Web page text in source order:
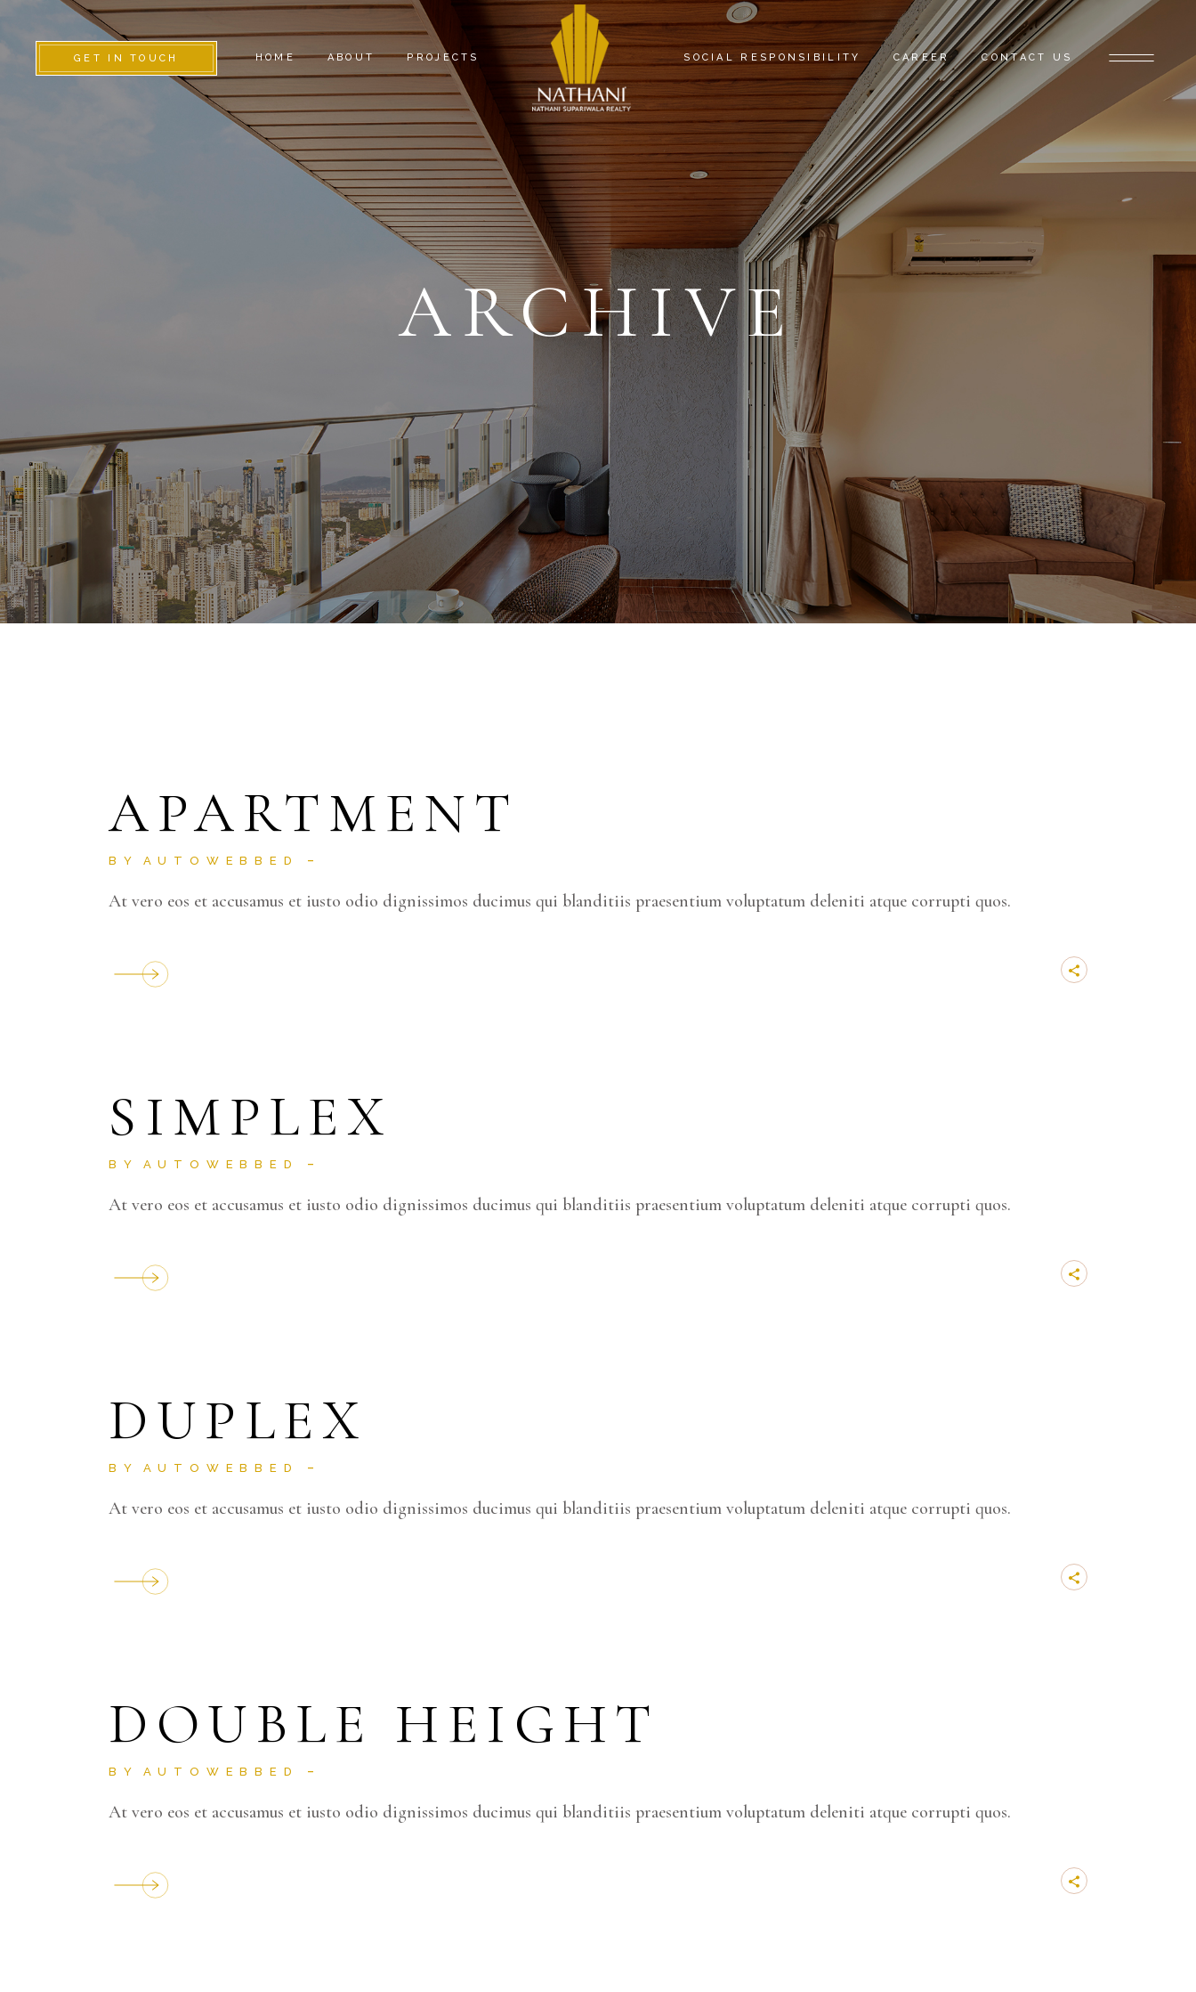
GET IN TOUCH HOME ABOUT PROJECTS
NATHANI HEIGHTS
NATHANI COMMERCIAL ARCADE
NATHANI SQUARE
NATHANI RESIDENCY
SOCIAL RESPONSIBILITY CAREER CONTACT US
ARCHIVE
APARTMENT
BY AUTOWEBBED
At vero eos et accusamus et iusto odio dignissimos ducimus qui blanditiis praesentium voluptatum deleniti atque corrupti quos.
SIMPLEX
BY AUTOWEBBED
At vero eos et accusamus et iusto odio dignissimos ducimus qui blanditiis praesentium voluptatum deleniti atque corrupti quos.
DUPLEX
BY AUTOWEBBED
At vero eos et accusamus et iusto odio dignissimos ducimus qui blanditiis praesentium voluptatum deleniti atque corrupti quos.
DOUBLE HEIGHT
BY AUTOWEBBED
At vero eos et accusamus et iusto odio dignissimos ducimus qui blanditiis praesentium voluptatum deleniti atque corrupti quos.